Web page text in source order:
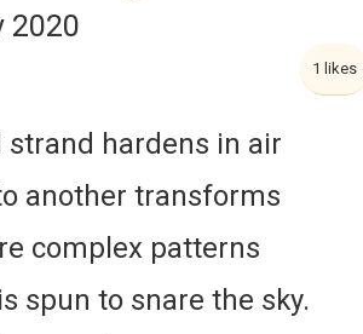
2020
1 likes
strand hardens in air
another transforms
complex patterns
spun to snare the sky.